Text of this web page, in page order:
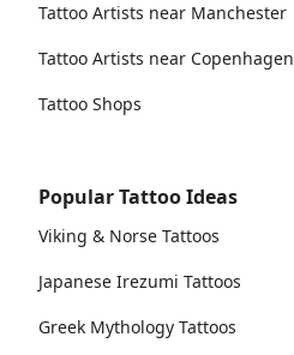
Tattoo Artists near Manchester
Tattoo Artists near Copenhagen
Tattoo Shops
Popular Tattoo Ideas
Viking & Norse Tattoos
Japanese Irezumi Tattoos
Greek Mythology Tattoos